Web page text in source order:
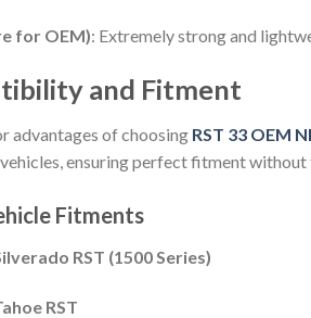
for OEM): Extremely strong and
and Fitment
advantages of choosing RST 33 OEM
ensuring perfect fitment without
Fitments
RST (1500 Series)
RST